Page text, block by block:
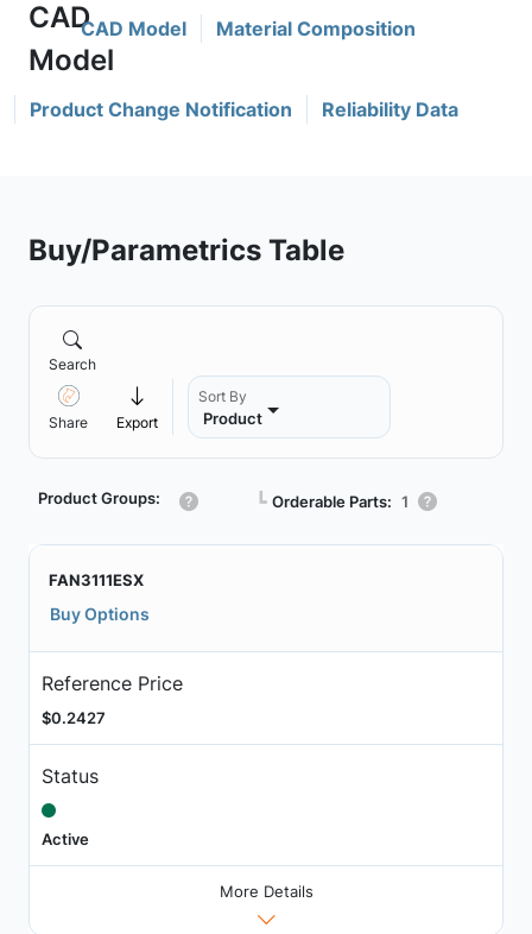
CAD Model Material Composition
Product Change Notification Reliability Data
Buy/Parametrics Table
Search
Share Export
Sort By
Product
Product Groups: ┗ Orderable Parts: 1
FAN3111ESX
Buy Options
Reference Price
$0.2427
Status
Active
More Details